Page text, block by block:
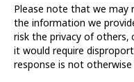
Please note that we may
the information we
risk the privacy of others,
it would require
response is not otherwise